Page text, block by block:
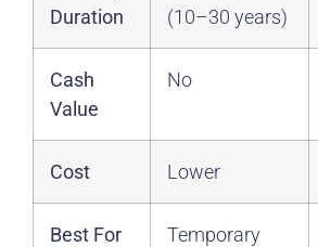
Duration
(10–30 years)
Cash
Value
No
Cost Lower
Best For
Temporary